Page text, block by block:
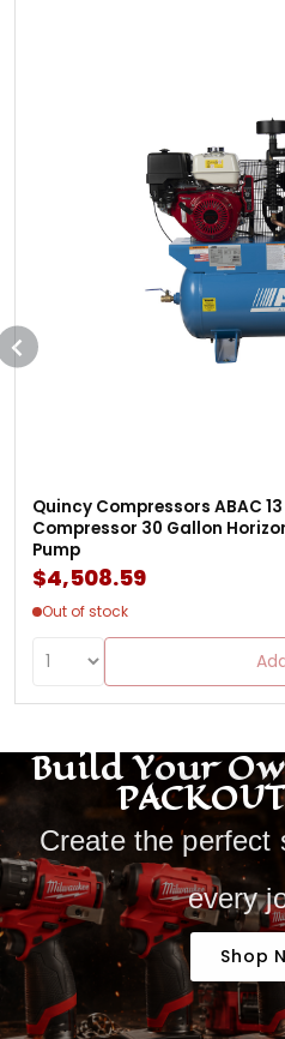
Quincy Compressors ABAC
Compressor 30 Gallon
Pump
$4,508.59
Out of stock
Build Your
Create the perfect
every
Shop